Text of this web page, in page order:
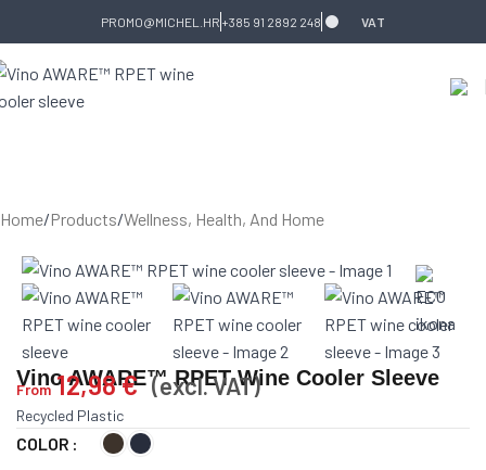
Skip to navigationSkip to main content
PROMO@MICHEL.HR +385 91 2892 248 VAT
Home/Products/Wellness, Health, And Home
Vino AWARE™ RPET Wine Cooler Sleeve
From 12,98€ (excl. VAT)
Recycled Plastic
COLOR